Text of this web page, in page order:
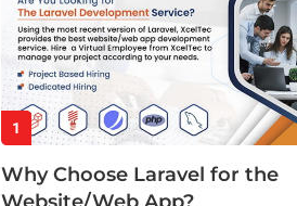
1
Why Choose Laravel for the